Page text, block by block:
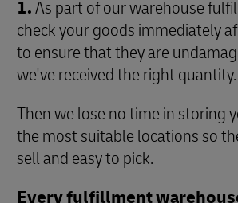
1.As part of our warehouse
check your goods immediately
to ensure that they are
we've received the right quantity.
Then we lose no time in storing
the most suitable locations so
sell and easy to pick.
Every fulfillment